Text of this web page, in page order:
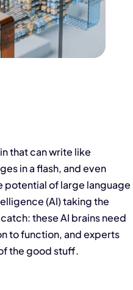
that can write like
in a flash, and even
potential of large language
(AI) taking the
these AI brains need
to function, and experts
the good stuff.